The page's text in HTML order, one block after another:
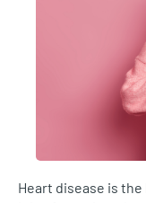
Heart disease is